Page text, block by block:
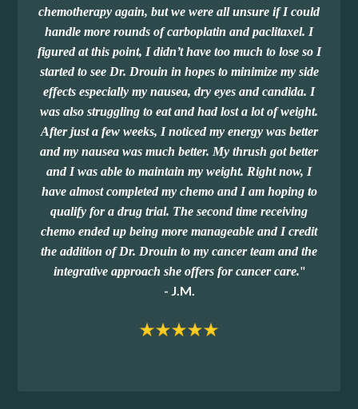
chemotherapy again, but we were all unsure if I could
handle more rounds of carboplatin and paclitaxel. I
figured at this point, I didn’t have too much to lose so I
started to see Dr. Drouin in hopes to minimize my side
effects especially my nausea, dry eyes and candida. I
was also struggling to eat and had lost a lot of weight.
After just a few weeks, I noticed my energy was better
and my nausea was much better. My thrush got better
and I was able to maintain my weight. Right now, I
have almost completed my chemo and I am hoping to
qualify for a drug trial. The second time receiving
chemo ended up being more manageable and I credit
the addition of Dr. Drouin to my cancer team and the
integrative approach she offers for cancer care."
- J.M.